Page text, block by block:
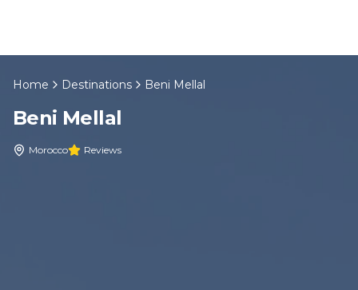
EN
Home
Home Destinations Beni Mellal
Beni Mellal
Morocco Reviews